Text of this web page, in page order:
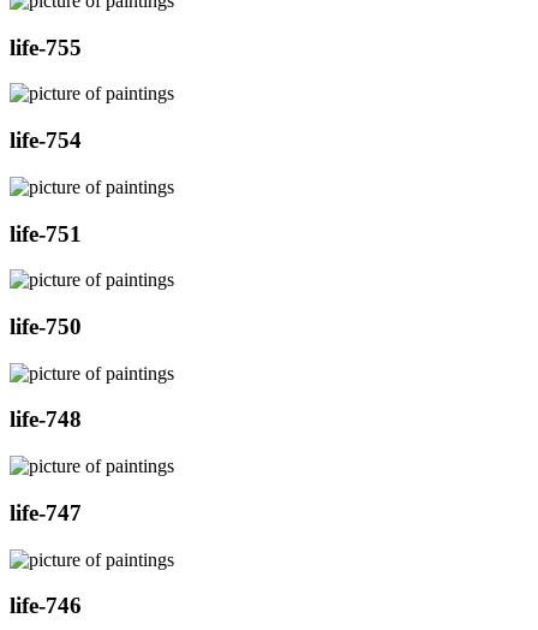
life-755
life-754
life-751
life-750
life-748
life-747
life-746